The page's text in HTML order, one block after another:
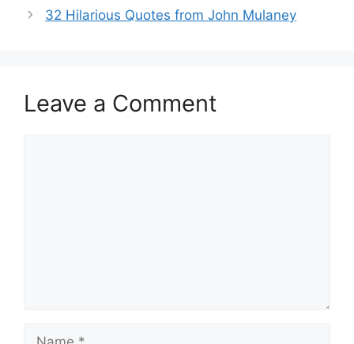
32 Hilarious Quotes from John Mulaney
Leave a Comment